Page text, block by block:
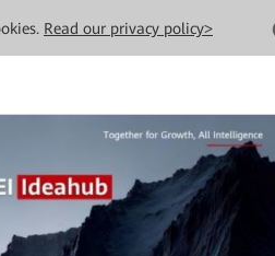
Read our privacy policy>